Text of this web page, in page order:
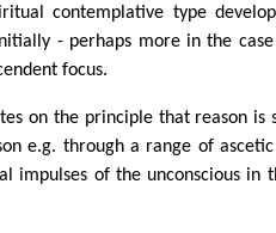
contemplative type
- perhaps more in the
focus.
on the principle that reason is
e.g. through a range of
impulses of the unconscious in